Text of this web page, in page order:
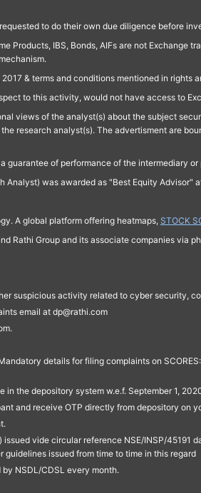
to do their own due diligence before
Products, IBS, Bonds, AIFs are not Exchange
& terms and conditions mentioned in rights
to this activity, would not have access to
views of the analyst(s) about the subject
research analyst(s). The advertisment are
guarantee of performance of the intermediary
was awarded as "Best Equity Advisor"
A global platform offering heatmaps, STOCK
Rathi Group and its associate companies via
suspicious activity related to cyber security,
email at dp@rathi.com
details for filing complaints on
the depository system w.e.f. September 1,
and receive OTP directly from depository on
vide circular reference NSE/INSP/
issued from time to time in this regard
NSDL/CDSL every month.